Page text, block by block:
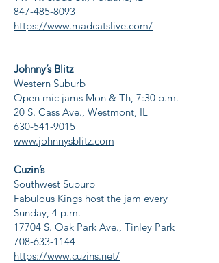
847-485-8093
https://www.madcatslive.com/
Johnny’s Blitz
Western Suburb
Open mic jams Mon & Th, 7:30 p.m.
20 S. Cass Ave., Westmont, IL
630-541-9015
www.johnnysblitz.com
Cuzin’s
Southwest Suburb
Fabulous Kings host the jam every
Sunday, 4 p.m.
17704 S. Oak Park Ave., Tinley Park
708-633-1144
https://www.cuzins.net/